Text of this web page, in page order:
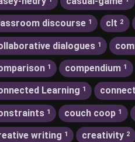
discourse 1 clt 2
dialogues 1
1 compendium 1
Learning 1
1 couch coop 1
writing 1 creativity 2